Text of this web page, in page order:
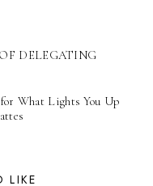
DELEGATING
What Lights You Up
LIKE